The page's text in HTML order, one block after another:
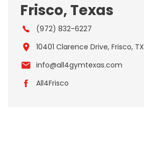
Frisco, Texas
(972) 832-6227
10401 Clarence Drive, Frisco, TX
info@all4gymtexas.com
All4Frisco